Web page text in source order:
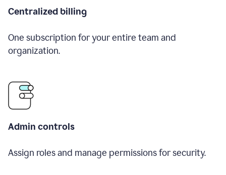
Centralized billing
One subscription for your entire team and
organization.
Admin controls
Assign roles and manage permissions for security.